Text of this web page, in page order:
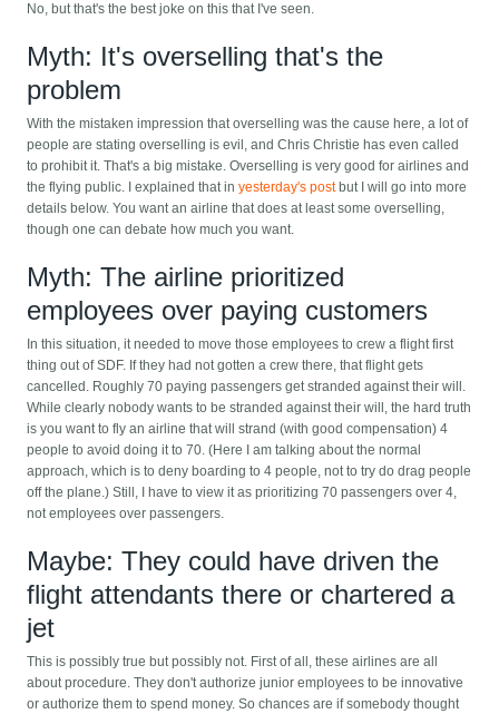
No, but that's the best joke on this that I've seen.
Myth: It's overselling that's the
problem
With the mistaken impression that overselling was the cause here, a lot of
people are stating overselling is evil, and Chris Christie has even called
to prohibit it. That's a big mistake. Overselling is very good for airlines and
the flying public. I explained that inyesterday's postbut I will go into more
details below. You want an airline that does at least some overselling,
though one can debate how much you want.
Myth: The airline prioritized
employees over paying customers
In this situation, it needed to move those employees to crew a flight first
thing out of SDF. If they had not gotten a crew there, that flight gets
cancelled. Roughly 70 paying passengers get stranded against their will.
While clearly nobody wants to be stranded against their will, the hard truth
is you want to fly an airline that will strand (with good compensation) 4
people to avoid doing it to 70. (Here I am talking about the normal
approach, which is to deny boarding to 4 people, not to try do drag people
off the plane.) Still, I have to view it as prioritizing 70 passengers over 4,
not employees over passengers.
Maybe: They could have driven the
flight attendants there or chartered a
jet
This is possibly true but possibly not. First of all, these airlines are all
about procedure. They don't authorize junior employees to be innovative
or authorize them to spend money. So chances are if somebody thought